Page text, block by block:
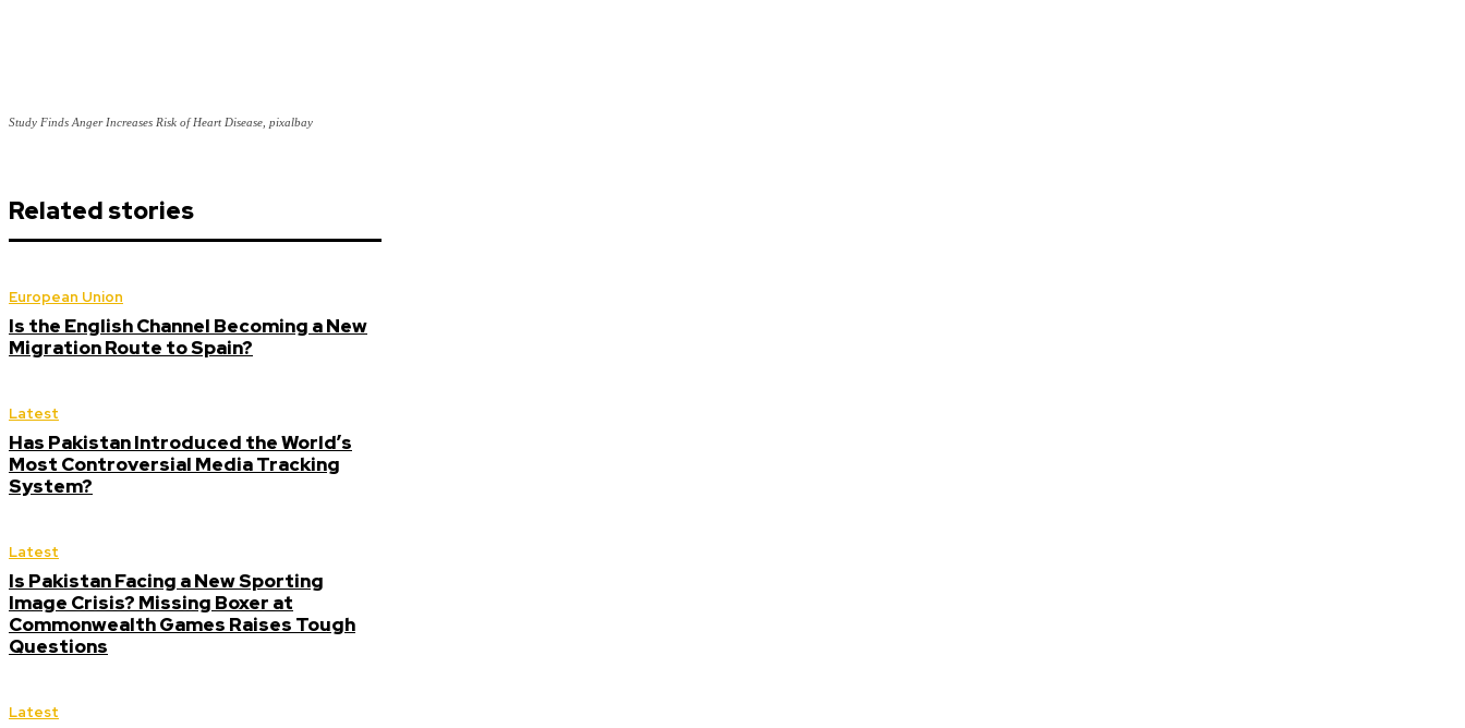
Study Finds Anger Increases Risk of Heart Disease, pixalbay
Related stories
European Union
Is the English Channel Becoming a New
Migration Route to Spain?
Latest
Has Pakistan Introduced the World’s
Most Controversial Media Tracking
System?
Latest
Is Pakistan Facing a New Sporting
Image Crisis? Missing Boxer at
Commonwealth Games Raises Tough
Questions
Latest